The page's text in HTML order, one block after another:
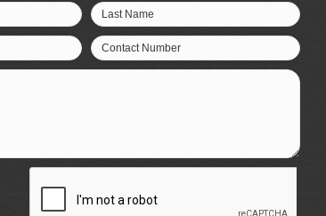
Last Name
Contact Number